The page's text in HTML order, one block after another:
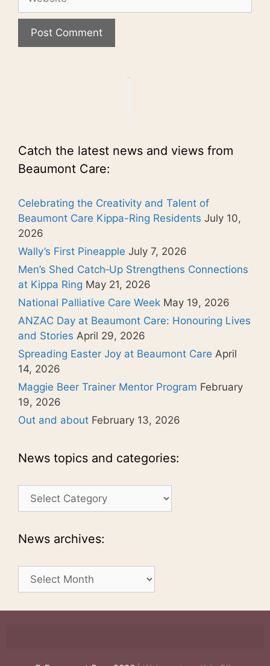
Catch the latest news and views from
Beaumont Care:
Celebrating the Creativity and Talent of
Beaumont Care Kippa-Ring Residents July 10,
2026
Wally’s First Pineapple July 7, 2026
Men’s Shed Catch‑Up Strengthens Connections
at Kippa Ring May 21, 2026
National Palliative Care Week May 19, 2026
ANZAC Day at Beaumont Care: Honouring Lives
and Stories April 29, 2026
Spreading Easter Joy at Beaumont Care April
14, 2026
Maggie Beer Trainer Mentor Program February
19, 2026
Out and about February 13, 2026
News topics and categories:
News
topics
categories:
News archives:
News
archives: